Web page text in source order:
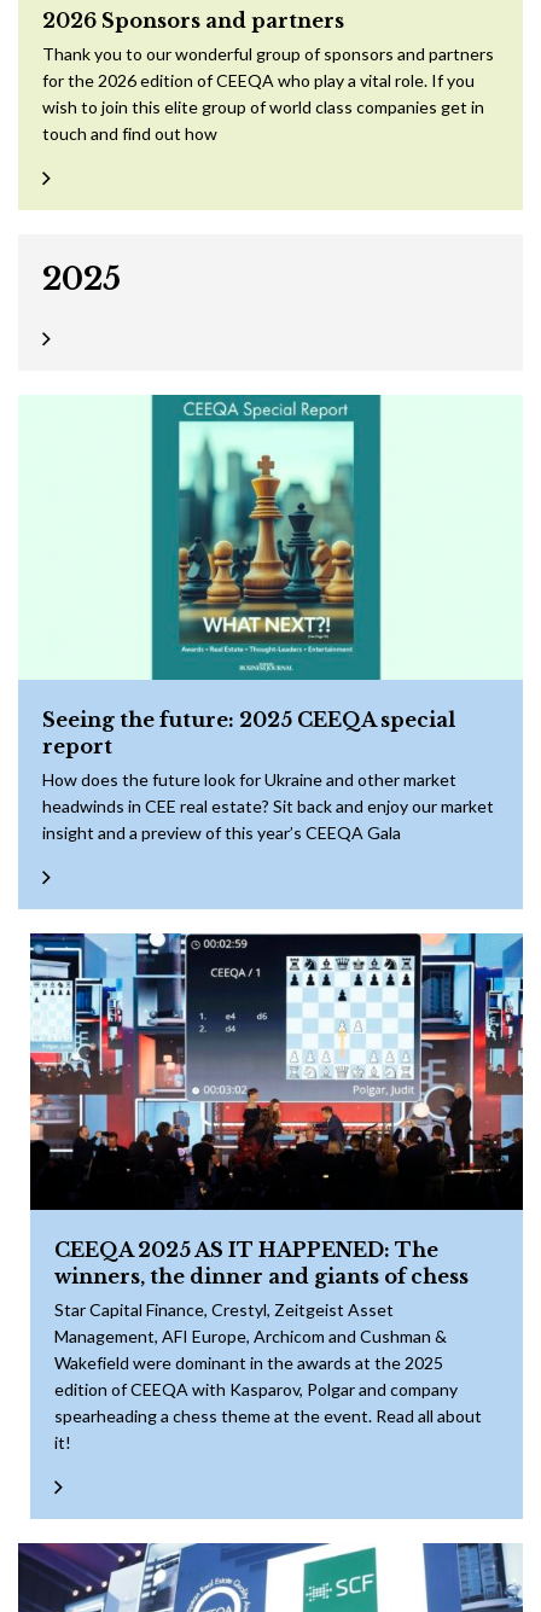
2026 Sponsors and partners
Thank you to our wonderful group of sponsors and partners
for the 2026 edition of CEEQA who play a vital role. If you
wish to join this elite group of world class companies get in
touch and find out how
2025
Seeing the future: 2025 CEEQA special
report
How does the future look for Ukraine and other market
headwinds in CEE real estate? Sit back and enjoy our market
insight and a preview of this year’s CEEQA Gala
CEEQA 2025 AS IT HAPPENED: The
winners, the dinner and giants of chess
Star Capital Finance, Crestyl, Zeitgeist Asset
Management, AFI Europe, Archicom and Cushman &
Wakefield were dominant in the awards at the 2025
edition of CEEQA with Kasparov, Polgar and company
spearheading a chess theme at the event. Read all about
it!